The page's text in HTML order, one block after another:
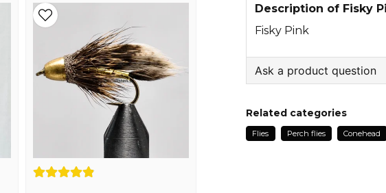
Description of Fisky
Fisky Pink
Ask a product question
Ask us something
Related categories
Flies Perch flies Conehead